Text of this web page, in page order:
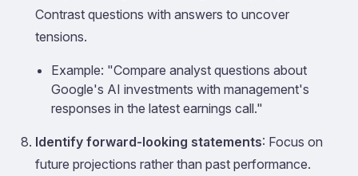
Contrast questions with answers to uncover
tensions.
Example: "Compare analyst questions about
Google's AI investments with management's
responses in the latest earnings call."
Identify forward-looking statements: Focus on
future projections rather than past performance.